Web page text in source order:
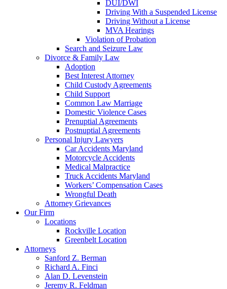
DUI/DWI
Driving With a Suspended License
Driving Without a License
MVA Hearings
Violation of Probation
Search and Seizure Law
Divorce & Family Law
Adoption
Best Interest Attorney
Child Custody Agreements
Child Support
Common Law Marriage
Domestic Violence Cases
Prenuptial Agreements
Postnuptial Agreements
Personal Injury Lawyers
Car Accidents Maryland
Motorcycle Accidents
Medical Malpractice
Truck Accidents Maryland
Workers’ Compensation Cases
Wrongful Death
Attorney Grievances
Our Firm
Locations
Rockville Location
Greenbelt Location
Attorneys
Sanford Z. Berman
Richard A. Finci
Alan D. Levenstein
Jeremy R. Feldman